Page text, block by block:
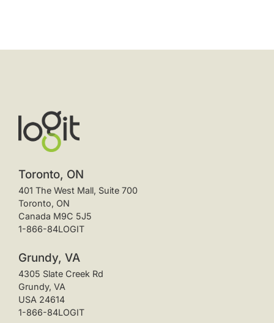
Toronto, ON
401 The West Mall, Suite 700
Toronto, ON
Canada M9C 5J5
1-866-84LOGIT
Grundy, VA
4305 Slate Creek Rd
Grundy, VA
USA 24614
1-866-84LOGIT